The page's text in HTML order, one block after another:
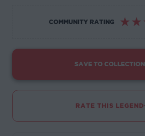
COMMUNITY RATING ☆ ☆
SAVE TO COLLECTION
RATE THIS LEGEND